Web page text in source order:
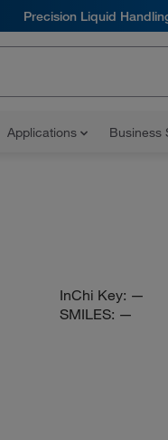
Precision Liquid
Applications Business
InChi Key: —
SMILES: —